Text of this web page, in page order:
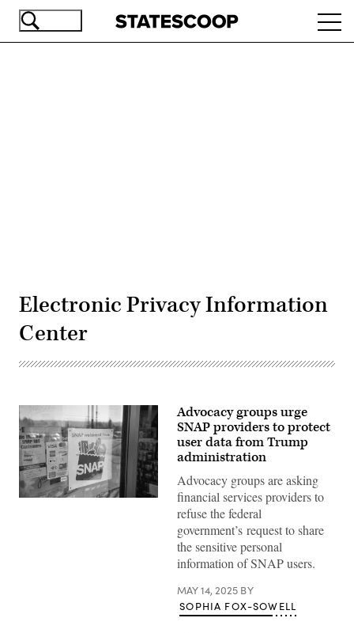
Skip
Electronic Privacy Information
Center
Advocacy groups urge
SNAP providers to protect
user data from Trump
administration
Advocacy groups are asking
financial services providers to
refuse the federal
government’s request to share
the sensitive personal
information of SNAP users.
MAY 14, 2025 BY
SOPHIA FOX-SOWELL